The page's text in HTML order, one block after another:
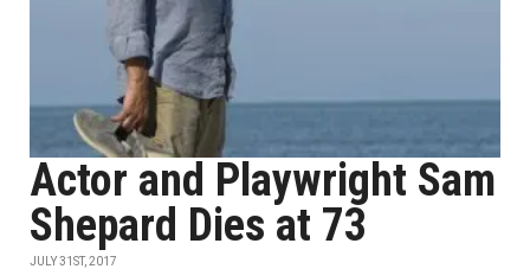
Actor and Playwright Sam
Shepard Dies at 73
JULY 31ST, 2017